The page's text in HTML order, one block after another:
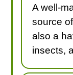
A well-
source
also a
insects,